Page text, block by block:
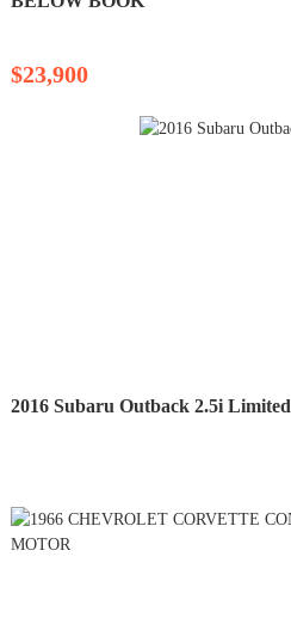
$23,900
2016 Subaru Outback 2.5i Limited